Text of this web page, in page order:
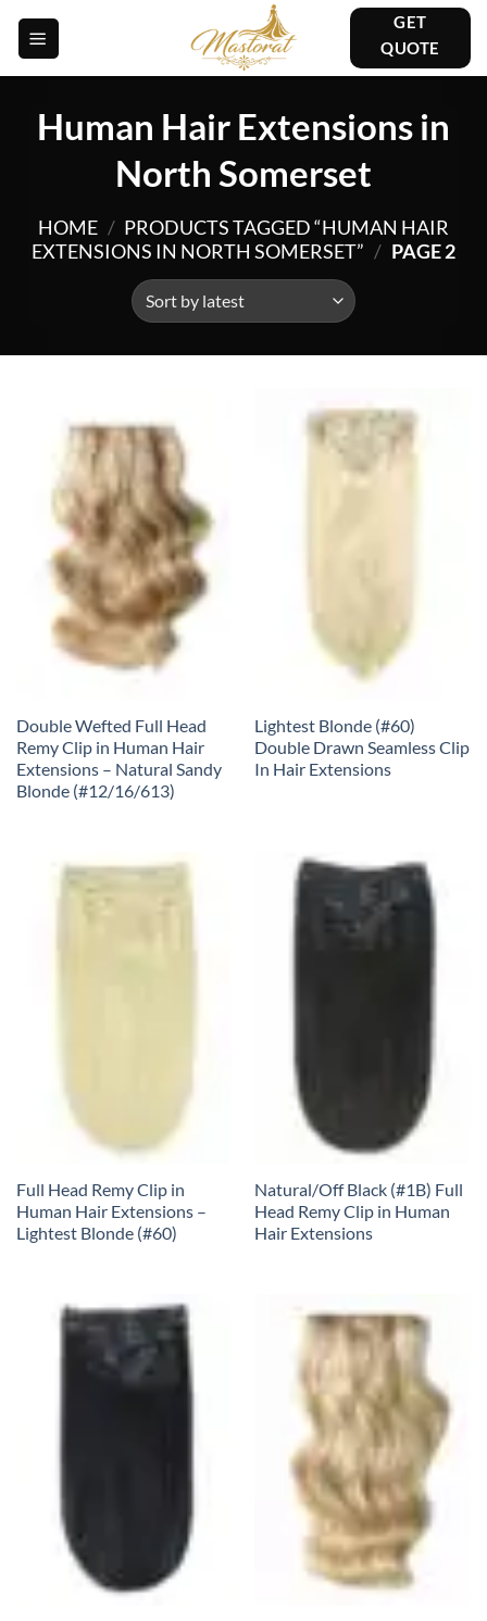
Skip
content
GET
QUOTE
Human Hair Extensions in
North Somerset
HOME / PRODUCTS TAGGED “HUMAN HAIR
EXTENSIONS IN NORTH SOMERSET” / PAGE 2
Double Wefted Full Head
Remy Clip in Human Hair
Extensions – Natural Sandy
Blonde (#12/16/613)
Lightest Blonde (#60)
Double Drawn Seamless Clip
In Hair Extensions
Full Head Remy Clip in
Human Hair Extensions –
Lightest Blonde (#60)
Natural/Off Black (#1B) Full
Head Remy Clip in Human
Hair Extensions